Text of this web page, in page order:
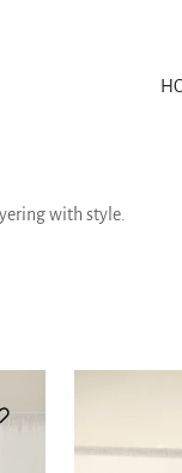
with style.